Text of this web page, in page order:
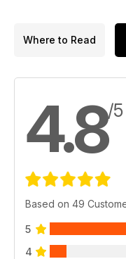
Where to Read
4.8/5
Based on 49
5
4